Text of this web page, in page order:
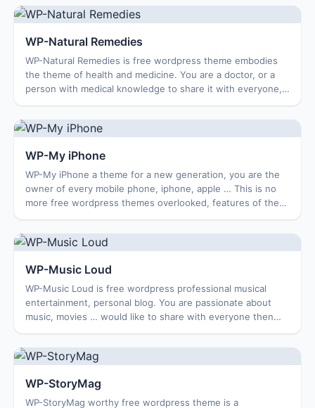
WP-Natural Remedies
WP-Natural Remedies is free wordpress theme embodies
the theme of health and medicine. You are a doctor, or a
person with medical knowledge to share it with everyone,
WP-My iPhone
WP-My iPhone a theme for a new generation, you are the
owner of every mobile phone, iphone, apple … This is no
more free wordpress themes overlooked, features of the
WP-Music Loud
WP-Music Loud is free wordpress professional musical
entertainment, personal blog. You are passionate about
music, movies … would like to share with everyone then
WP-StoryMag
WP-StoryMag worthy free wordpress theme is a